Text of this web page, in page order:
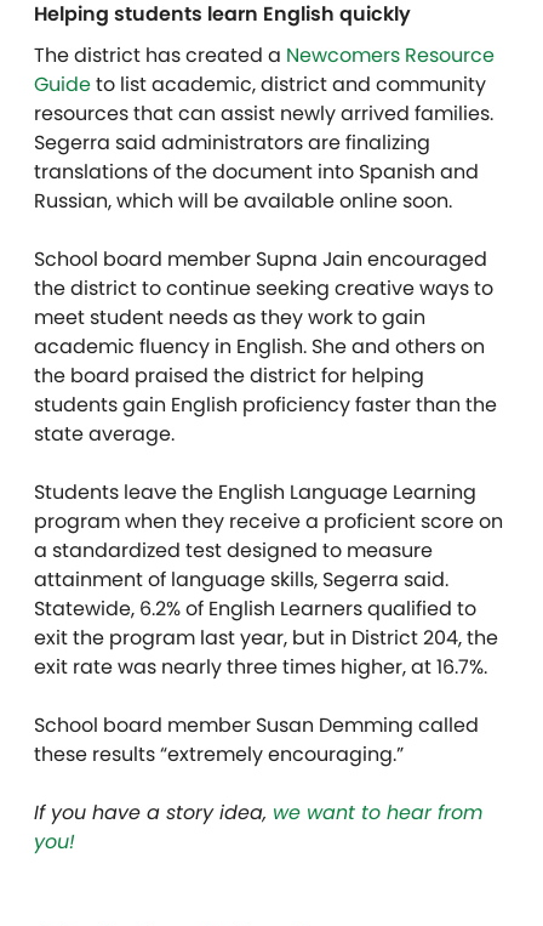
Helping students learn English quickly
The district has created a Newcomers Resource
Guideto list academic, district and community
resources that can assist newly arrived families.
Segerra said administrators are finalizing
translations of the document into Spanish and
Russian, which will be available online soon.
School board member Supna Jain encouraged
the district to continue seeking creative ways to
meet student needs as they work to gain
academic fluency in English. She and others on
the board praised the district for helping
students gain English proficiency faster than the
state average.
Students leave the English Language Learning
program when they receive a proficient score on
a standardized test designed to measure
attainment of language skills, Segerra said.
Statewide, 6.2% of English Learners qualified to
exit the program last year, but in District 204, the
exit rate was nearly three times higher, at 16.7%.
School board member Susan Demming called
these results “extremely encouraging.”
If you have a story idea, we want to hear from
you!